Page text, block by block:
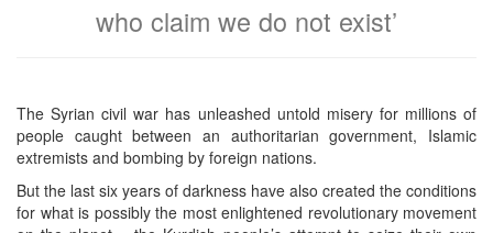
who claim we do not exist’
The Syrian civil war has unleashed untold misery for millions of
people caught between an authoritarian government, Islamic
extremists and bombing by foreign nations.
But the last six years of darkness have also created the conditions
for what is possibly the most enlightened revolutionary movement